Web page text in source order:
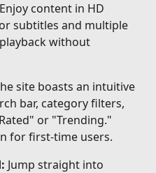
Enjoy content in HD
subtitles and multiple
without
site boasts an intuitive
bar, category filters,
or "Trending."
for first-time users.
Jump straight into